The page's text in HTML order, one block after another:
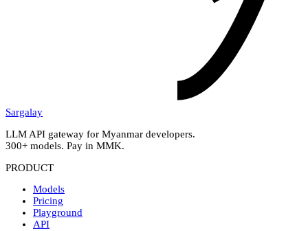
Sargalay
LLM API gateway for Myanmar developers.
300+ models. Pay in MMK.
PRODUCT
Models
Pricing
Playground
API